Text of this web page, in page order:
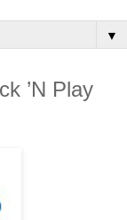
▼
’N Play